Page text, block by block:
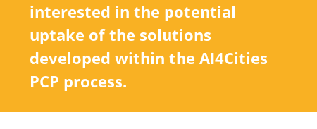
interested in the potential
uptake of the solutions
developed within the AI4Cities
PCP process.